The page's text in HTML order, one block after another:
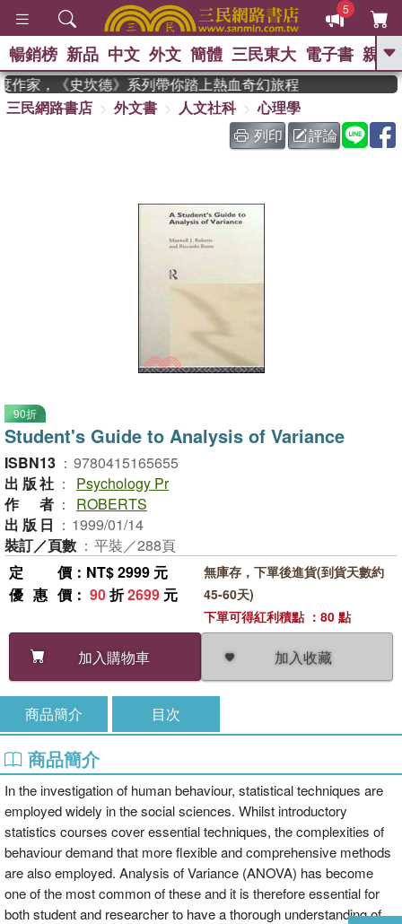
5
GO
熱搜： 東野圭吾 、 The Odyssey
、 如果歷史是一群喵 、 暑期
國際布克獎 臺灣漫遊錄 、 方
暢銷榜 新品 中文 外文 簡體 三民東大 電子書 親子
家，《史坎德》系列帶你踏上熱血奇幻旅程
三民網路書店
外文書 人文社科
心理學
列印
評論
90折
Student's Guide to Analysis of Variance
ISBN13 ： 9780415165655
出版社 ：
Psychology Pr
作者 ：
ROBERTS
出版日 ： 1999/01/14
裝訂／頁數 ： 平裝／288頁
定價 ：NT$ 2999 元
優惠價 ： 90折2699 元
加入購物車 加入收藏
無庫存，下單後進貨(到貨天數約
45-60天)
下單可得紅利積點 ：80 點
商品簡介 目次
商品簡介
In the investigation of human behaviour, statistical techniques are
employed widely in the social sciences. Whilst introductory
statistics courses cover essential techniques, the complexities of
behaviour demand that more flexible and comprehensive methods
are also employed. Analysis of Variance (ANOVA) has become
one of the most common of these and it is therefore essential for
both student and researcher to have a thorough understanding of